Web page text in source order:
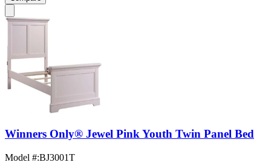
Winners Only® Jewel Pink Youth Twin Panel Bed
Model #:BJ3001T